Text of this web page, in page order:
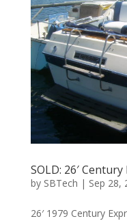
SOLD: 26′
by SBTech | Sep 28,
26′ 1979 Century